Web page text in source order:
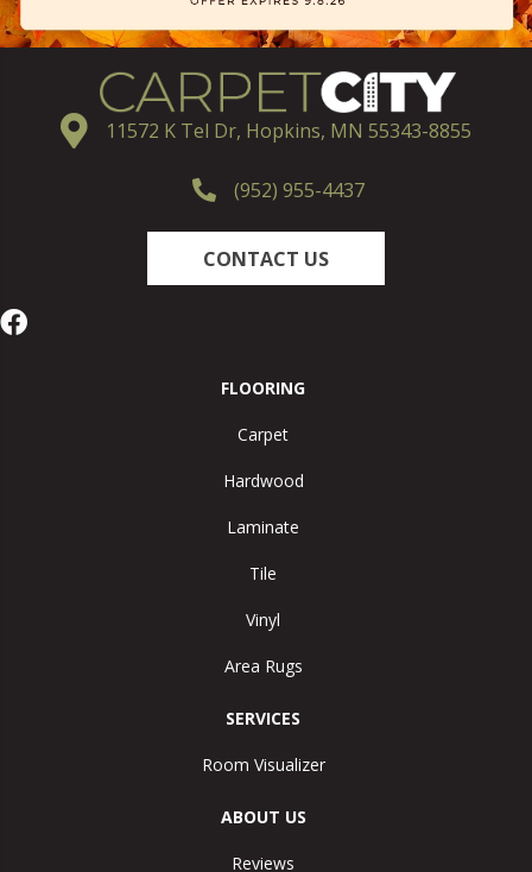
11572 K Tel Dr, Hopkins, MN 55343-8855
(952) 955-4437
CONTACT US
FLOORING
Carpet
Hardwood
Laminate
Tile
Vinyl
Area Rugs
SERVICES
Room Visualizer
ABOUT US
Reviews